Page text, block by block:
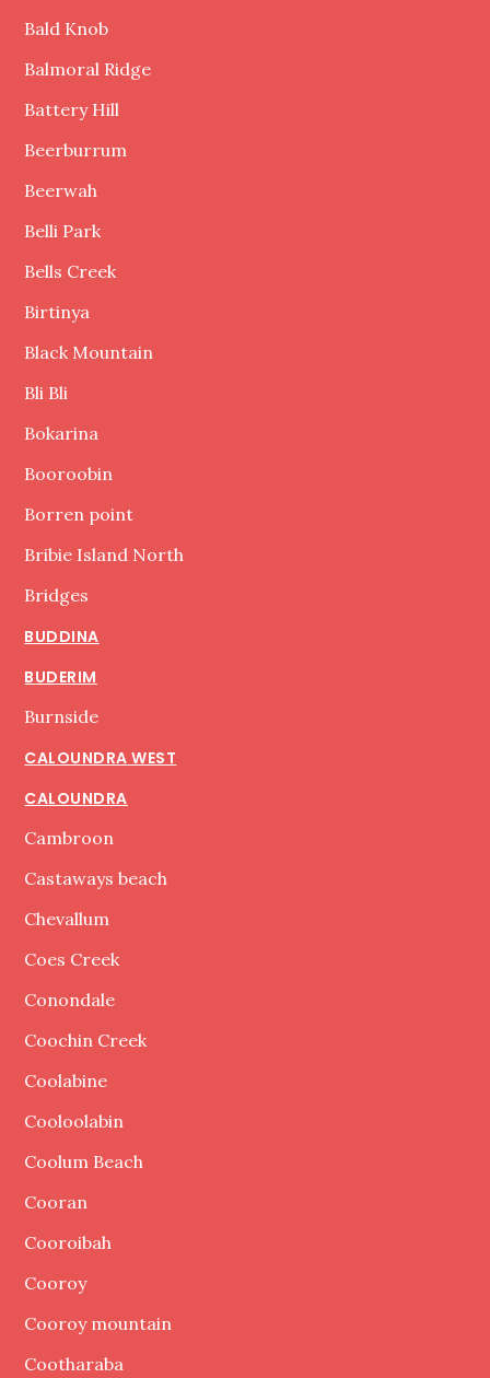
Bald Knob
Balmoral Ridge
Battery Hill
Beerburrum
Beerwah
Belli Park
Bells Creek
Birtinya
Black Mountain
Bli Bli
Bokarina
Booroobin
Borren point
Bribie Island North
Bridges
BUDDINA
BUDERIM
Burnside
CALOUNDRA WEST
CALOUNDRA
Cambroon
Castaways beach
Chevallum
Coes Creek
Conondale
Coochin Creek
Coolabine
Cooloolabin
Coolum Beach
Cooran
Cooroibah
Cooroy
Cooroy mountain
Cootharaba